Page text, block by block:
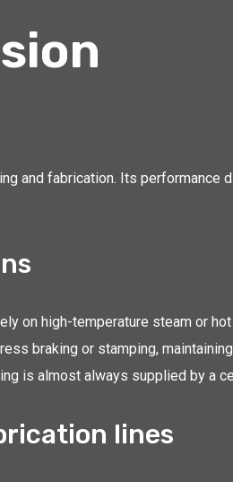
and fabrication. Its performance
on high-temperature steam or
braking or stamping,
is almost always supplied by a
lines